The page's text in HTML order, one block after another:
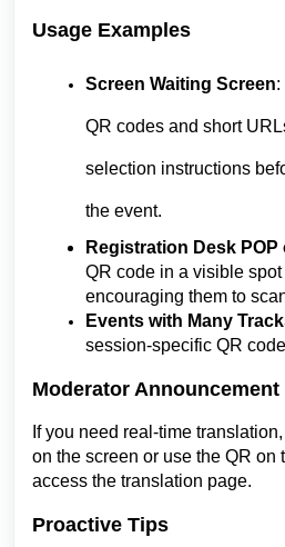
Usage Examples
Screen Waiting Screen:
QR codes and short
selection instructions
the event.
Registration Desk POP
QR code in a visible
encouraging them to
Events with Many
session-specific QR
Moderator Announcement
If you need real-time
on the screen or use the QR on
access the translation page.
Proactive Tips